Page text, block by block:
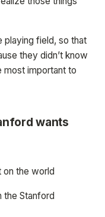
playing field, so that
they didn’t know
most important to
wants
on the world
the Stanford